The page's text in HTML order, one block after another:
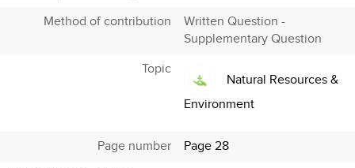
Method of contribution
Written Question -
Supplementary Question
Topic
Natural Resources &
Environment
Page number
Page 28